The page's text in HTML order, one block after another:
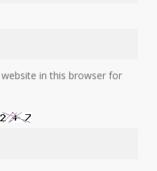
in this browser for